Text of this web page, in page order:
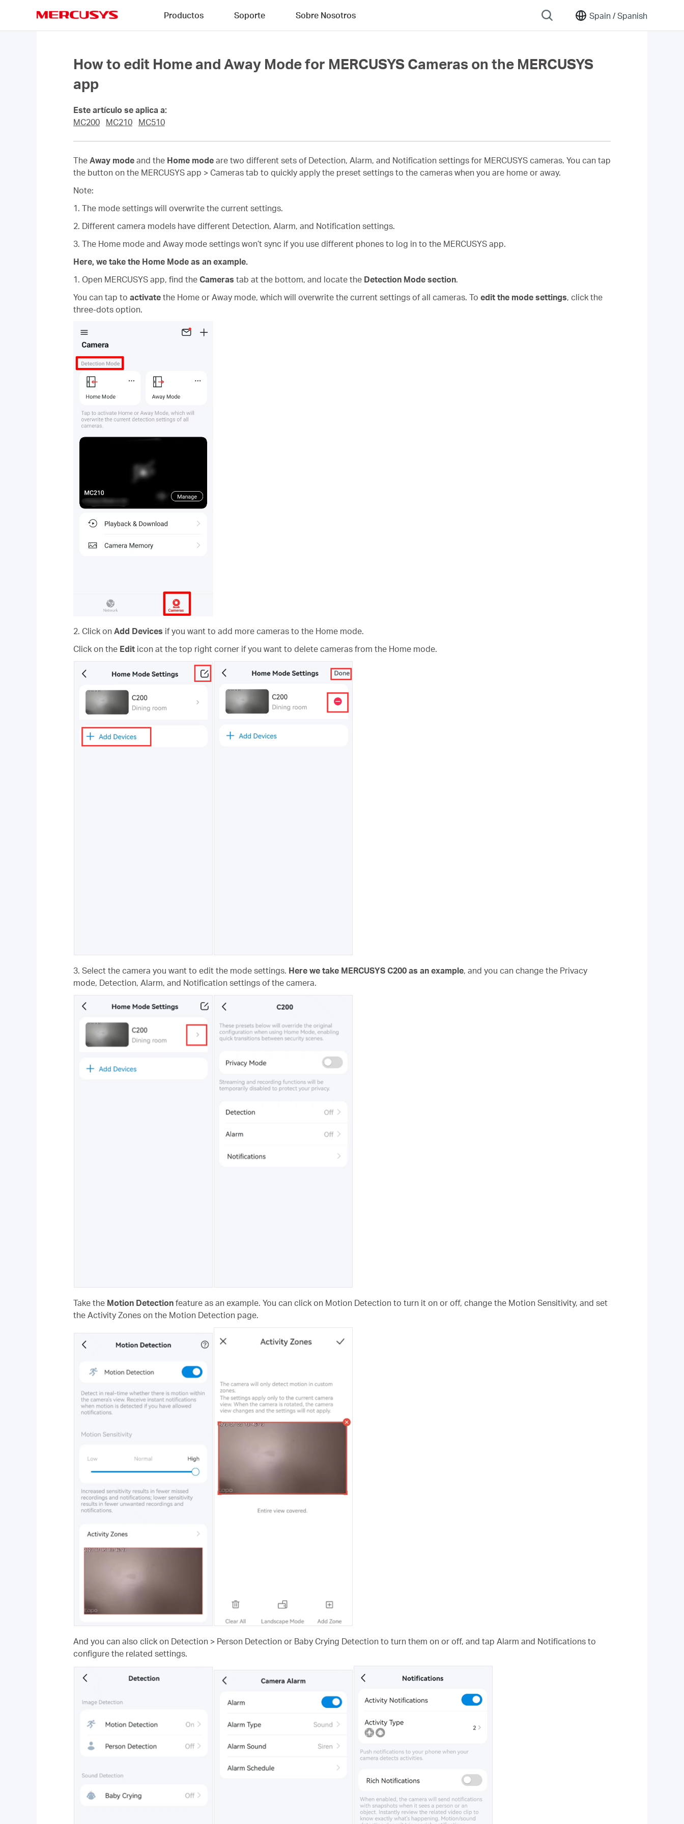
Spain /Spanish
Productos Soporte Sobre Nosotros
How to edit Home and Away Mode for MERCUSYS Cameras on the MERCUSYS
app
Este artículo se aplica a:
MC200
MC210 MC510
The Away mode and the Home mode are two different sets of Detection, Alarm, and Notification settings for MERCUSYS cameras. You can tap
the button on the MERCUSYS app > Cameras tab to quickly apply the preset settings to the cameras when you are home or away.
Note:
1. The mode settings will overwrite the current settings.
2. Different camera models have different Detection, Alarm, and Notification settings.
3. The Home mode and Away mode settings won’t sync if you use different phones to log in to the MERCUSYS app.
Here, we take the Home Mode as an example.
1. Open MERCUSYS app, find the Cameras tab at the bottom, and locate the Detection Mode section.
You can tap to activate the Home or Away mode, which will overwrite the current settings of all cameras. To edit the mode settings, click the
three-dots option.
2. Click on Add Devices if you want to add more cameras to the Home mode.
Click on the Edit icon at the top right corner if you want to delete cameras from the Home mode.
3. Select the camera you want to edit the mode settings. Here we take MERCUSYS C200 as an example, and you can change the Privacy
mode, Detection, Alarm, and Notification settings of the camera.
Take the Motion Detection feature as an example. You can click on Motion Detection to turn it on or off, change the Motion Sensitivity, and set
the Activity Zones on the Motion Detection page.
And you can also click on Detection > Person Detection or Baby Crying Detection to turn them on or off, and tap Alarm and Notifications to
configure the related settings.